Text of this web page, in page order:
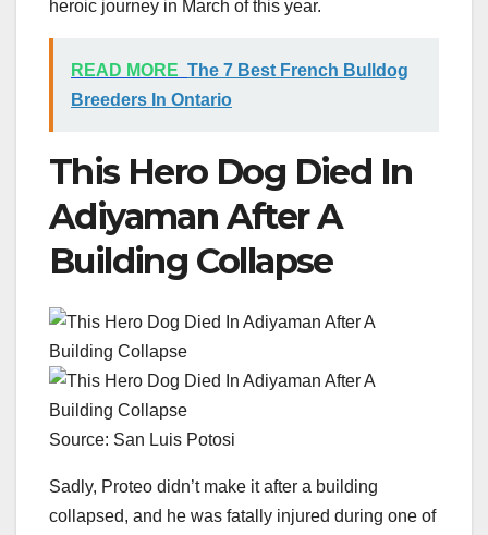
heroic journey in March of this year.
READ MORE The 7 Best French Bulldog
Breeders In Ontario
This Hero Dog Died In
Adiyaman After A
Building Collapse
Source: San Luis Potosi
Sadly, Proteo didn’t make it after a building
collapsed, and he was fatally injured during one of